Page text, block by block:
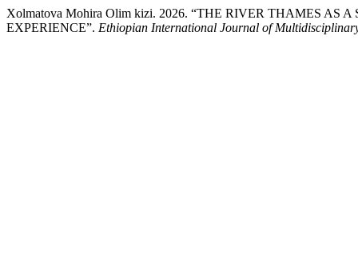
Xolmatova Mohira Olim kizi. 2026. “THE RIVER THAMES AS
EXPERIENCE”. Ethiopian International Journal of